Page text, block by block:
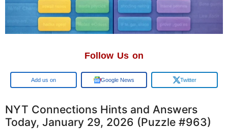
Follow Us on
Add us on Google News Twitter
NYT Connections Hints and Answers
Today, January 29, 2026 (Puzzle #963)